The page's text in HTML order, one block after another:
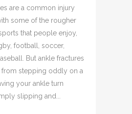
are a common injury
some of the rougher
that people enjoy,
football, soccer,
But ankle fractures
stepping oddly on a
your ankle turn
slipping and...